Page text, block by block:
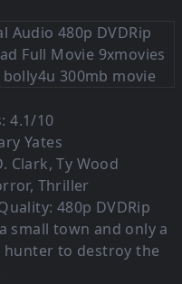
4.1/10
Yates
Clark, Ty Wood
Thriller
480p DVDRip
small town and only a
hunter to destroy the